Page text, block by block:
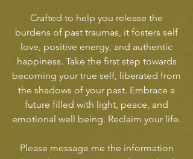
Crafted to help you release the
burdens of past traumas, it fosters self
love, positive energy, and authentic
happiness. Take the first step towards
becoming your true self, liberated from
the shadows of your past. Embrace a
future filled with light, peace, and
emotional well being. Reclaim your life.
Please message me the information